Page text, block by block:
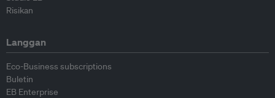
Risikan
Langgan
Eco-Business subscriptions
Buletin
EB Enterprise